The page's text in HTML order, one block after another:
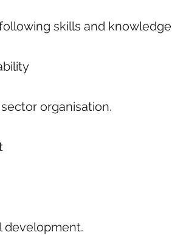
skills and
organisation.
development.